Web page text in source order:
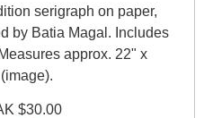
serigraph on paper,
by Batia Magal. Includes
approx. 22" x
$30.00